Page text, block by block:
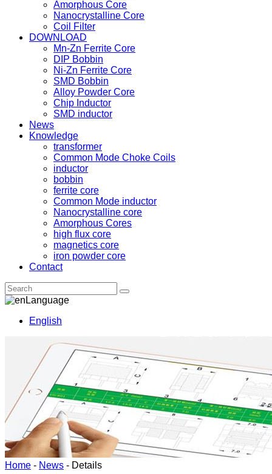
Amorphous Core
Nanocrystalline Core
Coil Filter
DOWNLOAD
Mn-Zn Ferrite Core
DIP Bobbin
Ni-Zn Ferrite Core
SMD Bobbin
Alloy Powder Core
Chip Inductor
SMD inductor
News
Knowledge
transformer
Common Mode Choke Coils
inductor
bobbin
ferrite core
Common Mode inductor
Nanocrystalline core
Amorphous Cores
high flux core
magnetics core
iron powder core
Contact
Language
English
Home - News - Details